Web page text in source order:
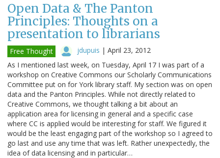
Open Data & The Panton
Principles: Thoughts on a
presentation to librarians
Free Thought jdupuis | April 23, 2012
As I mentioned last week, on Tuesday, April 17 I was part of a
workshop on Creative Commons our Scholarly Communications
Committee put on for York library staff. My section was on open
data and the Panton Principles. While not directly related to
Creative Commons, we thought talking a bit about an
application area for licensing in general and a specific case
where CC is applied would be interesting for staff. We figured it
would be the least engaging part of the workshop so I agreed to
go last and use any time that was left. Rather unexpectedly, the
idea of data licensing and in particular…